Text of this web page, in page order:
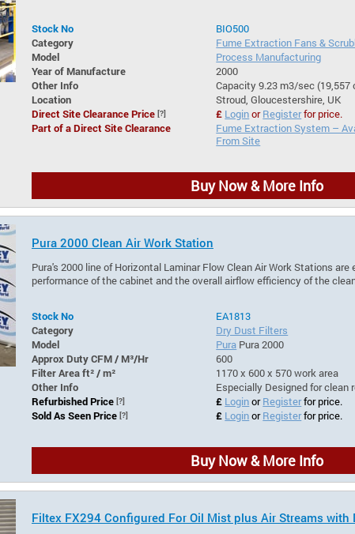
Stock No
BIO500
Category
Fume Extraction Fans &
Model
Process Manufacturing
Year of Manufacture
2000
Other Info
Capacity 9.23 m3/sec (19,557
Location
Stroud, Gloucestershire, UK
Direct Site Clearance Price [?] £ LoginorRegisterfor price.
Part of a Direct Site Clearance
Fume Extraction System –
From Site
Buy Now & More Info
Pura 2000 Clean Air Work Station
Pura's 2000 line of Horizontal Laminar Flow Clean Air Work Stations
performance of the cabinet and the overall airflow efficiency of the
Stock No
EA1813
Category
Dry Dust Filters
Model
Pura Pura 2000
Approx Duty CFM / M³/Hr
600
Filter Area ft² / m²
1170 x 600 x 570 work area
Other Info
Especially Designed for clean
Refurbished Price [?] £ LoginorRegisterfor price.
Sold As Seen Price [?] £ LoginorRegisterfor price.
Buy Now & More Info
Filtex FX294 Configured For Oil Mist plus Air Streams with